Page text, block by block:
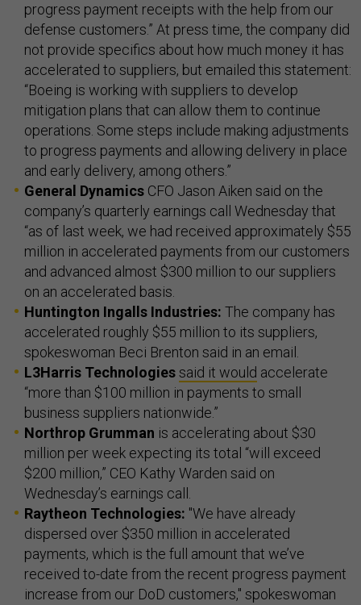
progress payment receipts with the help from our
defense customers.” At press time, the company did
not provide specifics about how much money it has
accelerated to suppliers, but emailed this statement:
“Boeing is working with suppliers to develop
mitigation plans that can allow them to continue
operations. Some steps include making adjustments
to progress payments and allowing delivery in place
and early delivery, among others.”
General Dynamics CFO Jason Aiken said on the
company’s quarterly earnings call Wednesday that
“as of last week, we had received approximately $55
million in accelerated payments from our customers
and advanced almost $300 million to our suppliers
on an accelerated basis.
Huntington Ingalls Industries: The company has
accelerated roughly $55 million to its suppliers,
spokeswoman Beci Brenton said in an email.
L3Harris Technologiessaid it would accelerate
“more than $100 million in payments to small
business suppliers nationwide.”
Northrop Grumman is accelerating about $30
million per week expecting its total “will exceed
$200 million,” CEO Kathy Warden said on
Wednesday’s earnings call.
Raytheon Technologies: "We have already
dispersed over $350 million in accelerated
payments, which is the full amount that we’ve
received to-date from the recent progress payment
increase from our DoD customers," spokeswoman